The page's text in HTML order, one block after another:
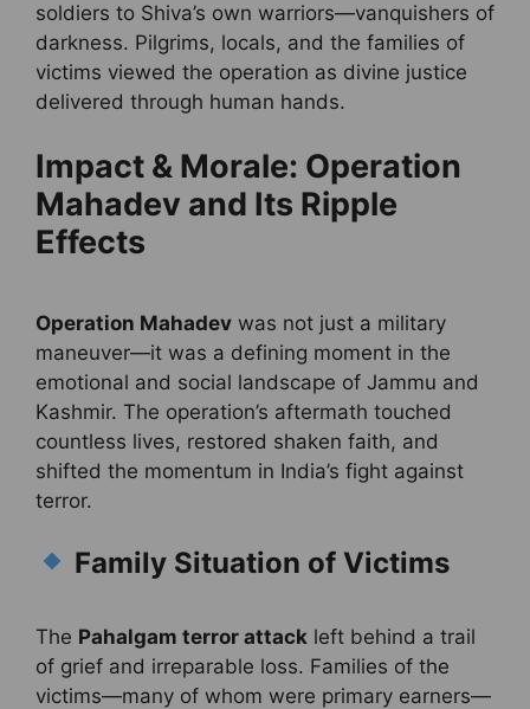
soldiers to Shiva’s own warriors—vanquishers of
darkness. Pilgrims, locals, and the families of
victims viewed the operation as divine justice
delivered through human hands.
Impact & Morale: Operation
Mahadev and Its Ripple
Effects
Operation Mahadev was not just a military
maneuver—it was a defining moment in the
emotional and social landscape of Jammu and
Kashmir. The operation’s aftermath touched
countless lives, restored shaken faith, and
shifted the momentum in India’s fight against
terror.
Family Situation of Victims
The Pahalgam terror attack left behind a trail
of grief and irreparable loss. Families of the
victims—many of whom were primary earners—